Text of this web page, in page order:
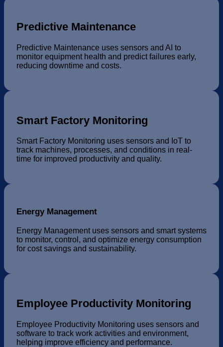
Predictive Maintenance
Predictive Maintenance uses sensors and AI to
monitor equipment health and predict failures early,
reducing downtime and costs.
Smart Factory Monitoring
Smart Factory Monitoring uses sensors and IoT to
track machines, processes, and conditions in real-
time for improved productivity and quality.
Energy Management
Energy Management uses sensors and smart systems
to monitor, control, and optimize energy consumption
for cost savings and sustainability.
Employee Productivity Monitoring
Employee Productivity Monitoring uses sensors and
software to track work activities and environment,
helping improve efficiency and performance.